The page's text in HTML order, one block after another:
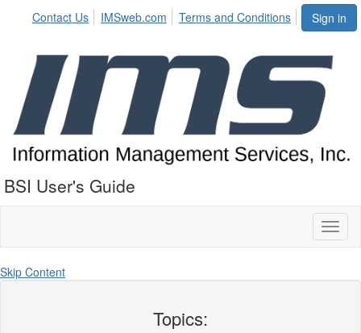
Sign in
Contact Us IMSweb.com Terms and Conditions
BSI User's Guide
Skip Content
Topics: